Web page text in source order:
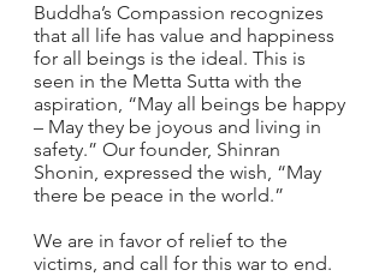
Buddha’s Compassion recognizes
that all life has value and happiness
for all beings is the ideal. This is
seen in the Metta Sutta with the
aspiration, “May all beings be happy
– May they be joyous and living in
safety.” Our founder, Shinran
Shonin, expressed the wish, “May
there be peace in the world.”
We are in favor of relief to the
victims, and call for this war to end.